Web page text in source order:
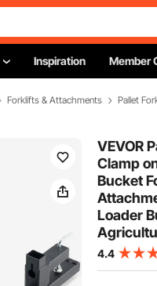
Inspiration Member
Forklifts & Attachments Pallet
VEVOR
Clamp
Bucket
Loader
4.4